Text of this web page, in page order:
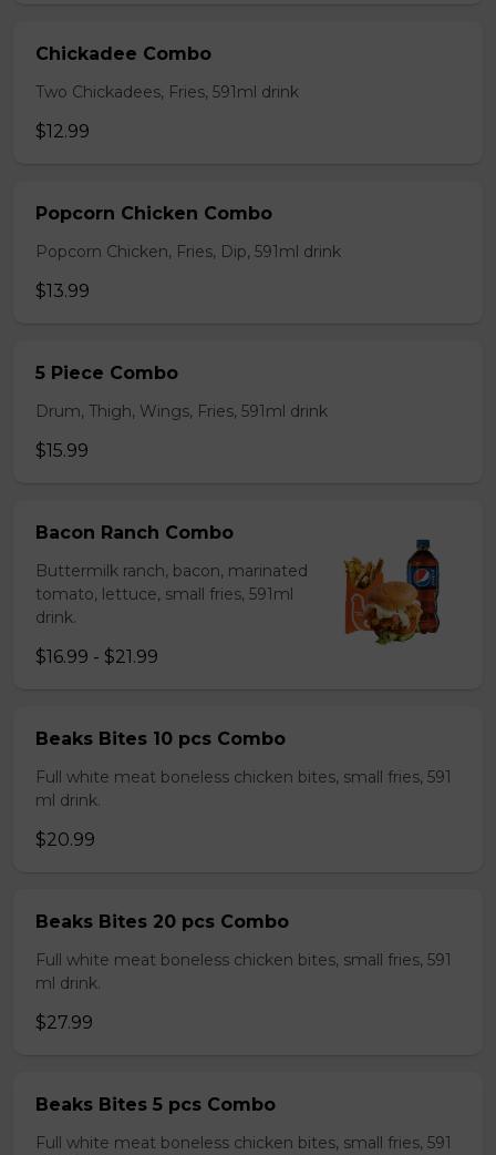
Chickadee Combo
Two Chickadees, Fries, 591ml drink
$12.99
Popcorn Chicken Combo
Popcorn Chicken, Fries, Dip, 591ml drink
$13.99
5 Piece Combo
Drum, Thigh, Wings, Fries, 591ml drink
$15.99
Bacon Ranch Combo
Buttermilk ranch, bacon, marinated
tomato, lettuce, small fries, 591ml
drink.
$16.99 - $21.99
Beaks Bites 10 pcs Combo
Full white meat boneless chicken bites, small fries, 591
ml drink.
$20.99
Beaks Bites 20 pcs Combo
Full white meat boneless chicken bites, small fries, 591
ml drink.
$27.99
Beaks Bites 5 pcs Combo
Full white meat boneless chicken bites, small fries, 591